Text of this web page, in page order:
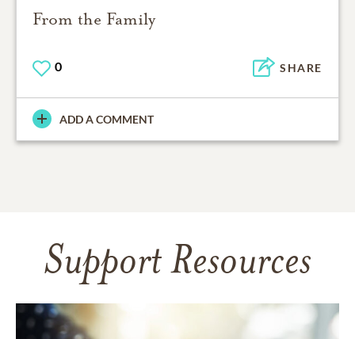
From the Family
0 SHARE
ADD A COMMENT
Support Resources